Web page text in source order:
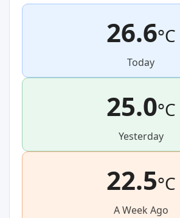
26.6°C
Today
25.0°C
Yesterday
22.5°C
A Week Ago